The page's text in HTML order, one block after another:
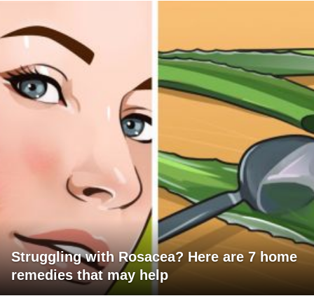
Struggling with Rosacea? Here are 7 home
remedies that may help